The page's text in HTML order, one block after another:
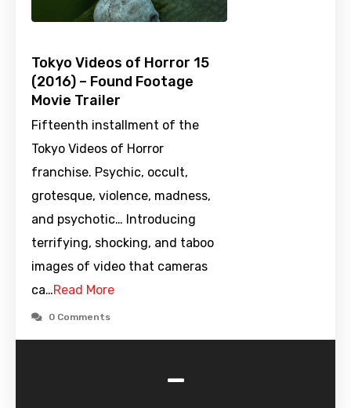
Tokyo Videos of Horror 15
(2016) – Found Footage
Movie Trailer
Fifteenth installment of the
Tokyo Videos of Horror
franchise. Psychic, occult,
grotesque, violence, madness,
and psychotic… Introducing
terrifying, shocking, and taboo
images of video that cameras
ca…Read More
0 Comments
-